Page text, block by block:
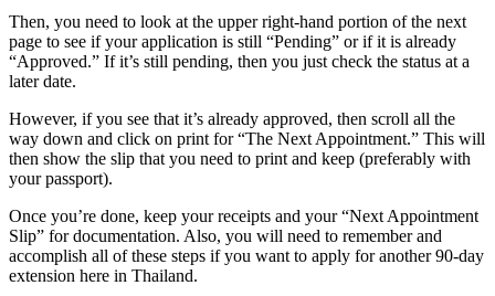
Then, you need to look at the upper right-hand portion of the next
page to see if your application is still “Pending” or if it is already
“Approved.” If it’s still pending, then you just check the status at a
later date.
However, if you see that it’s already approved, then scroll all the
way down and click on print for “The Next Appointment.” This will
then show the slip that you need to print and keep (preferably with
your passport).
Once you’re done, keep your receipts and your “Next Appointment
Slip” for documentation. Also, you will need to remember and
accomplish all of these steps if you want to apply for another 90-day
extension here in Thailand.